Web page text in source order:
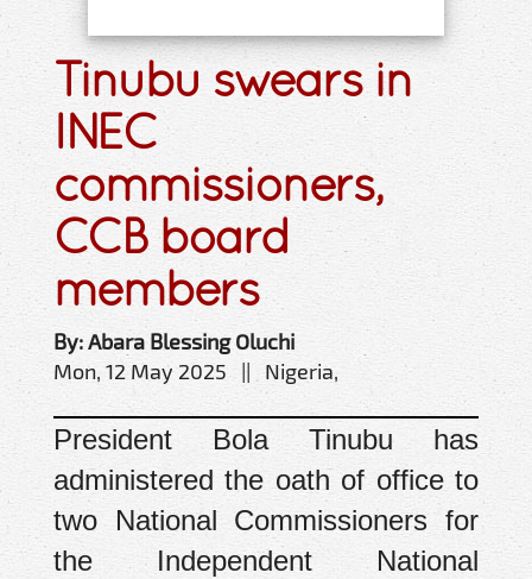
Tinubu swears in
INEC
commissioners,
CCB board
members
By: Abara Blessing Oluchi
Mon, 12 May 2025 || Nigeria,
President Bola Tinubu has
administered the oath of office to
two National Commissioners for
the Independent National